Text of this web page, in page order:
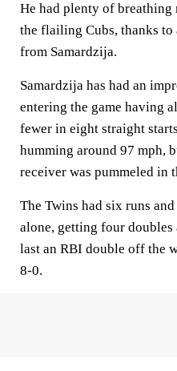
He had plenty of
the flailing Cubs, thanks
from Samardzija.
Samardzija has had an
entering the game having
fewer in eight straight
humming around 97 mph,
receiver was pummeled in
The Twins had six runs
alone, getting four
last an RBI double off the
8-0.